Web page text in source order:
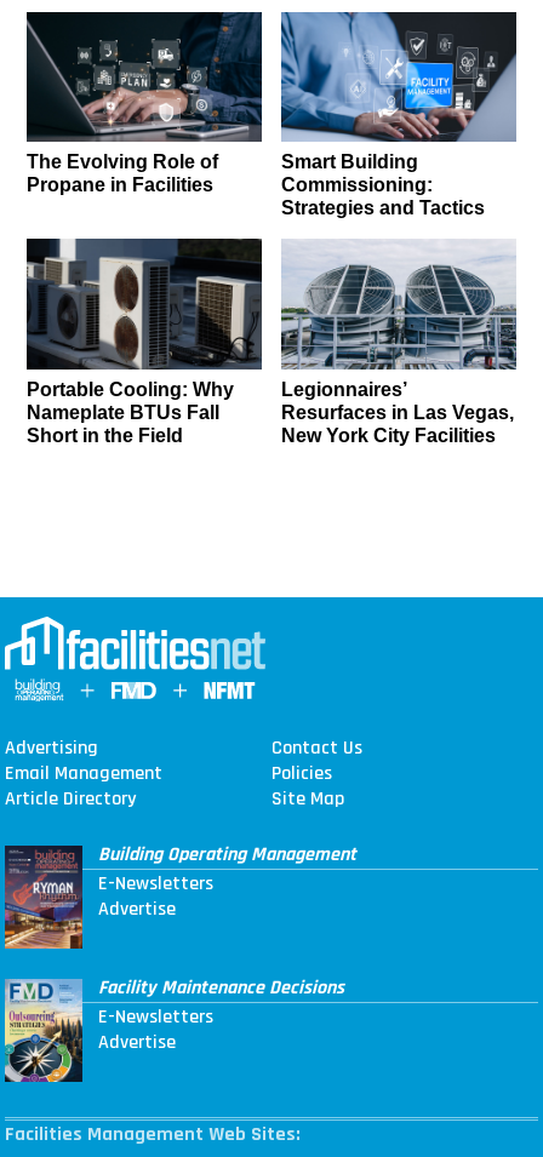
The Evolving Role of
Propane in Facilities
Smart Building
Commissioning:
Strategies and Tactics
Portable Cooling: Why
Nameplate BTUs Fall
Short in the Field
Legionnaires’
Resurfaces in Las Vegas,
New York City Facilities
Advertising
Contact Us
Email Management
Policies
Article Directory
Site Map
Building Operating Management
E-Newsletters
Advertise
Facility Maintenance Decisions
E-Newsletters
Advertise
Facilities Management Web Sites: